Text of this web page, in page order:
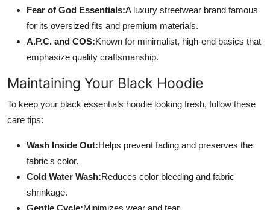
Fear of God Essentials:A luxury streetwear brand famous
for its oversized fits and premium materials.
A.P.C. and COS:Known for minimalist, high-end basics that
emphasize quality craftsmanship.
Maintaining Your Black Hoodie
To keep your black essentials hoodie looking fresh, follow these
care tips:
Wash Inside Out:Helps prevent fading and preserves the
fabric's color.
Cold Water Wash:Reduces color bleeding and fabric
shrinkage.
Gentle Cycle:Minimizes wear and tear.